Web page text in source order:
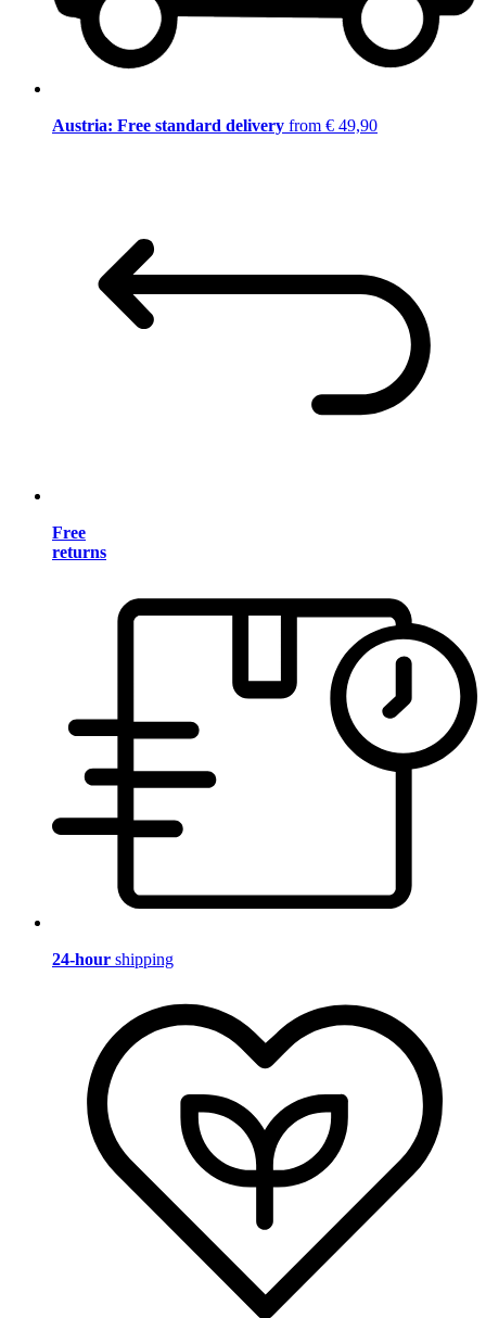
Austria: Free standard delivery from € 49,90
Free
returns
24-hour shipping